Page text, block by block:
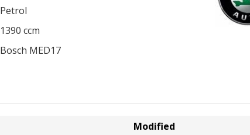
Petrol
1390 ccm
Bosch MED17
Modified